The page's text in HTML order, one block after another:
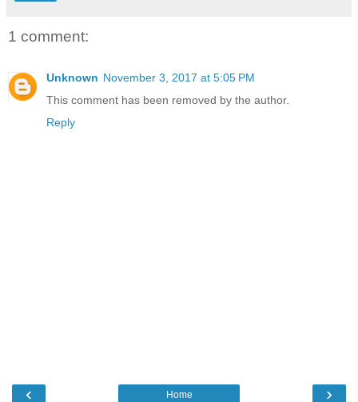
1 comment:
Unknown November 3, 2017 at 5:05 PM
This comment has been removed by the author.
Reply
‹ ›
Home